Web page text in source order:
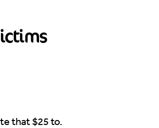
that $25 to.